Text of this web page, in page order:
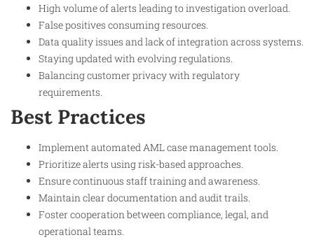
High volume of alerts leading to investigation overload.
False positives consuming resources.
Data quality issues and lack of integration across systems.
Staying updated with evolving regulations.
Balancing customer privacy with regulatory
requirements.
Best Practices
Implement automated AML case management tools.
Prioritize alerts using risk-based approaches.
Ensure continuous staff training and awareness.
Maintain clear documentation and audit trails.
Foster cooperation between compliance, legal, and
operational teams.